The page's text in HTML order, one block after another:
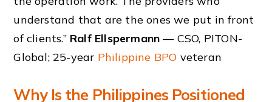
understand that are the ones we put in front
of clients.” Ralf Ellspermann — CSO, PITON-
Global; 25-year Philippine BPO veteran
Why Is the Philippines Positioned